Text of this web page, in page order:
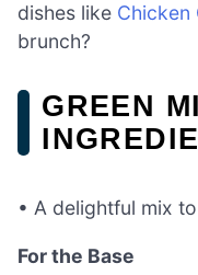
dishes like Chicken
brunch?
GREEN
• A delightful mix
For the Base